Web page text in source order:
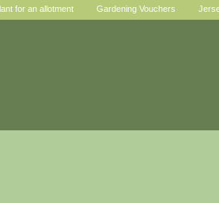
for an allotment Gardening Vouchers